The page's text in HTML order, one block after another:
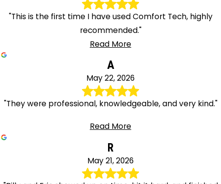
"This is the first time I have used Comfort Tech, highly
recommended."
Read More
A
May 22, 2026
"They were professional, knowledgeable, and very kind."
Read More
R
May 21, 2026